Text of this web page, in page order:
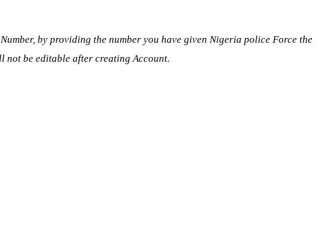
by providing the number you have given Nigeria police Force the
not be editable after creating Account.